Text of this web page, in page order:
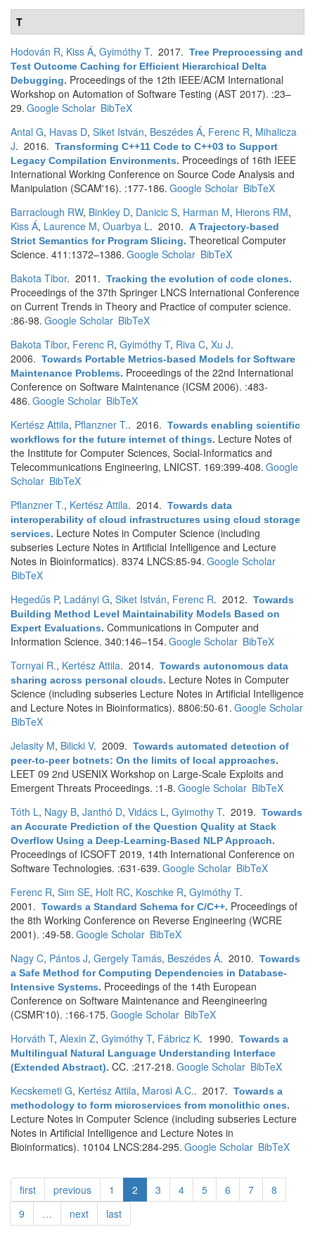
T
Hodován R, Kiss Á, Gyimóthy T. 2017. Tree Preprocessing and
Test Outcome Caching for Efficient Hierarchical Delta
Debugging. Proceedings of the 12th IEEE/ACM International
Workshop on Automation of Software Testing (AST 2017). :23–
29. Google Scholar BibTeX
Antal G, Havas D, Siket István, Beszédes Á, Ferenc R, Mihalicza
J. 2016. Transforming C++11 Code to C++03 to Support
Legacy Compilation Environments. Proceedings of 16th IEEE
International Working Conference on Source Code Analysis and
Manipulation (SCAM'16). :177-186. Google Scholar BibTeX
Barraclough RW, Binkley D, Danicic S, Harman M, Hierons RM,
Kiss Á, Laurence M, Ouarbya L. 2010. A Trajectory-based
Strict Semantics for Program Slicing. Theoretical Computer
Science. 411:1372–1386. Google Scholar BibTeX
Bakota Tibor. 2011. Tracking the evolution of code clones.
Proceedings of the 37th Springer LNCS International Conference
on Current Trends in Theory and Practice of computer science.
:86-98. Google Scholar BibTeX
Bakota Tibor, Ferenc R, Gyimóthy T, Riva C, Xu J.
2006. Towards Portable Metrics-based Models for Software
Maintenance Problems. Proceedings of the 22nd International
Conference on Software Maintenance (ICSM 2006). :483-
486. Google Scholar BibTeX
Kertész Attila, Pflanzner T.. 2016. Towards enabling scientific
workflows for the future internet of things. Lecture Notes of
the Institute for Computer Sciences, Social-Informatics and
Telecommunications Engineering, LNICST. 169:399-408. Google
Scholar BibTeX
Pflanzner T., Kertész Attila. 2014. Towards data
interoperability of cloud infrastructures using cloud storage
services. Lecture Notes in Computer Science (including
subseries Lecture Notes in Artificial Intelligence and Lecture
Notes in Bioinformatics). 8374 LNCS:85-94. Google Scholar
BibTeX
Hegedűs P, Ladányi G, Siket István, Ferenc R. 2012. Towards
Building Method Level Maintainability Models Based on
Expert Evaluations. Communications in Computer and
Information Science. 340:146–154. Google Scholar BibTeX
Tornyai R., Kertész Attila. 2014. Towards autonomous data
sharing across personal clouds. Lecture Notes in Computer
Science (including subseries Lecture Notes in Artificial Intelligence
and Lecture Notes in Bioinformatics). 8806:50-61. Google Scholar
BibTeX
Jelasity M, Bilicki V. 2009. Towards automated detection of
peer-to-peer botnets: On the limits of local approaches.
LEET 09 2nd USENIX Workshop on Large-Scale Exploits and
Emergent Threats Proceedings. :1-8. Google Scholar BibTeX
Tóth L, Nagy B, Janthó D, Vidács L, Gyimothy T. 2019. Towards
an Accurate Prediction of the Question Quality at Stack
Overflow Using a Deep-Learning-Based NLP Approach.
Proceedings of ICSOFT 2019, 14th International Conference on
Software Technologies. :631-639. Google Scholar BibTeX
Ferenc R, Sim SE, Holt RC, Koschke R, Gyimóthy T.
2001. Towards a Standard Schema for C/C++. Proceedings of
the 8th Working Conference on Reverse Engineering (WCRE
2001). :49-58. Google Scholar BibTeX
Nagy C, Pántos J, Gergely Tamás, Beszédes Á. 2010. Towards
a Safe Method for Computing Dependencies in Database-
Intensive Systems. Proceedings of the 14th European
Conference on Software Maintenance and Reengineering
(CSMR'10). :166-175. Google Scholar BibTeX
Horváth T, Alexin Z, Gyimóthy T, Fábricz K. 1990. Towards a
Multilingual Natural Language Understanding Interface
(Extended Abstract). CC. :217-218. Google Scholar BibTeX
Kecskemeti G, Kertész Attila, Marosi A.C.. 2017. Towards a
methodology to form microservices from monolithic ones.
Lecture Notes in Computer Science (including subseries Lecture
Notes in Artificial Intelligence and Lecture Notes in
Bioinformatics). 10104 LNCS:284-295. Google Scholar BibTeX
first previous 1 2 3 4 5 6 7
8
9
… next last